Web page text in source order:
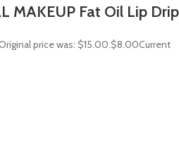
MAKEUP Fat Oil Lip Drip
price was: $15.00.$8.00Current